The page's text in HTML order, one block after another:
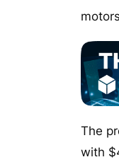
The
with